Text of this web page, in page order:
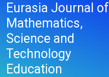
Eurasia Journal of
Mathematics,
Science and
Technology
Education